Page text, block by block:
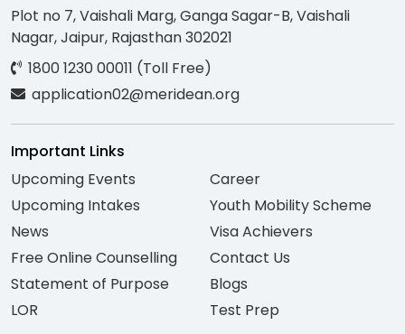
Plot no 7, Vaishali Marg, Ganga Sagar-B, Vaishali
Nagar, Jaipur, Rajasthan 302021
1800 1230 00011 (Toll Free)
application02@meridean.org
Important Links
Upcoming Events
Upcoming Intakes
News
Free Online Counselling
Statement of Purpose
LOR
Career
Youth Mobility Scheme
Visa Achievers
Contact Us
Blogs
Test Prep